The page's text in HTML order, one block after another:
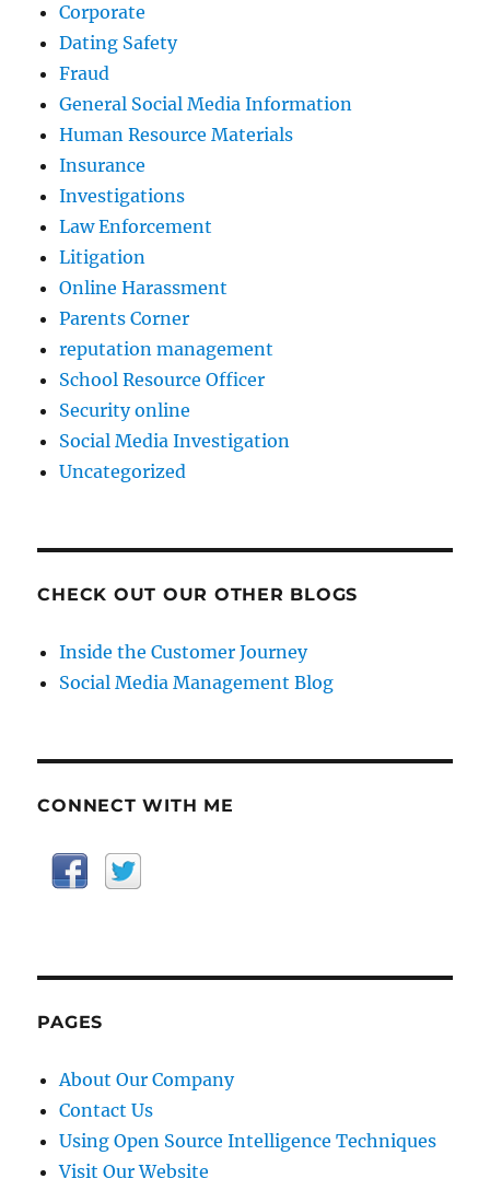
Corporate
Dating Safety
Fraud
General Social Media Information
Human Resource Materials
Insurance
Investigations
Law Enforcement
Litigation
Online Harassment
Parents Corner
reputation management
School Resource Officer
Security online
Social Media Investigation
Uncategorized
CHECK OUT OUR OTHER BLOGS
Inside the Customer Journey
Social Media Management Blog
CONNECT WITH ME
PAGES
About Our Company
Contact Us
Using Open Source Intelligence Techniques
Visit Our Website